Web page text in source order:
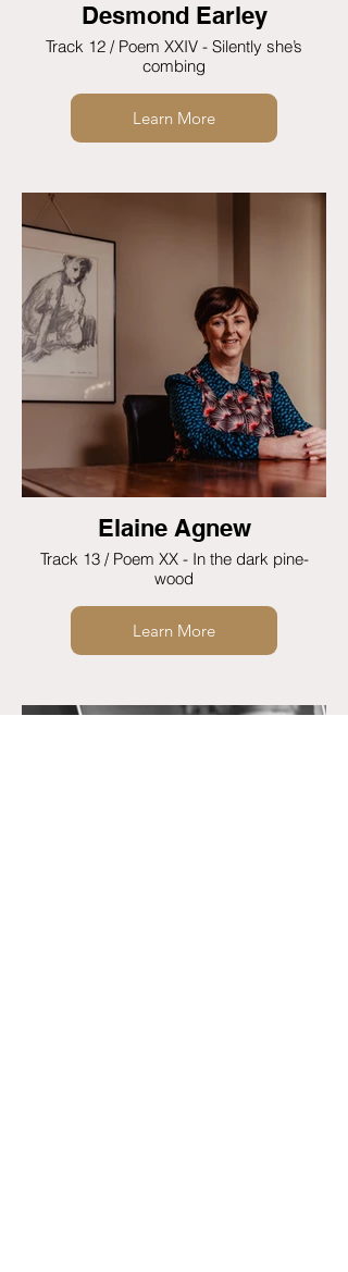
Desmond Earley
Track 12 / Poem XXIV - Silently she’s
combing
Learn More
Elaine Agnew
Track 13 / Poem XX - In the dark pine-
wood
Learn More